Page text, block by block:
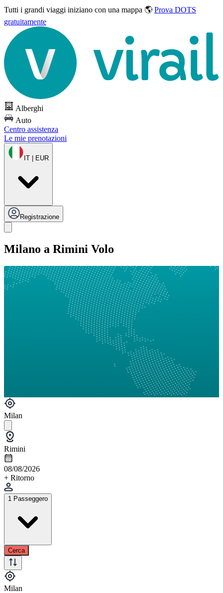
Tutti i grandi viaggi iniziano con una mappa 🌎 Prova DOTS
gratuitamente
Alberghi
Auto
Centro assistenza
Le mie prenotazioni
IT | EUR
Registrazione
Milano a Rimini Volo
Milan
Rimini
08/08/2026
+ Ritorno
1 Passeggero
Cerca
Milan